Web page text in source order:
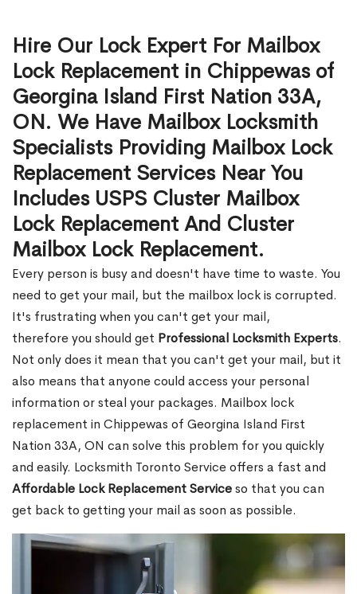
Hire Our Lock Expert For Mailbox
Lock Replacement in Chippewas of
Georgina Island First Nation 33A,
ON. We Have Mailbox Locksmith
Specialists Providing Mailbox Lock
Replacement Services Near You
Includes USPS Cluster Mailbox
Lock Replacement And Cluster
Mailbox Lock Replacement.
Every person is busy and doesn't have time to waste. You
need to get your mail, but the mailbox lock is corrupted.
It's frustrating when you can't get your mail,
therefore you should get Professional Locksmith Experts.
Not only does it mean that you can't get your mail, but it
also means that anyone could access your personal
information or steal your packages. Mailbox lock
replacement in Chippewas of Georgina Island First
Nation 33A, ON can solve this problem for you quickly
and easily. Locksmith Toronto Service offers a fast and
Affordable Lock Replacement Serviceso that you can
get back to getting your mail as soon as possible.